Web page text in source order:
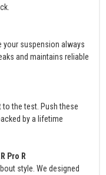
your suspension always
and maintains reliable
to the test. Push these
by a lifetime
Pro R
style. We designed